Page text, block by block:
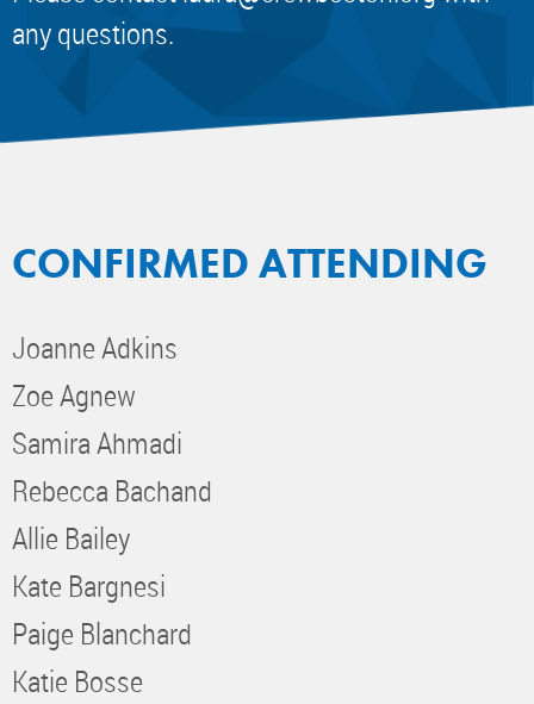
any questions.
CONFIRMED ATTENDING
Joanne Adkins
Zoe Agnew
Samira Ahmadi
Rebecca Bachand
Allie Bailey
Kate Bargnesi
Paige Blanchard
Katie Bosse